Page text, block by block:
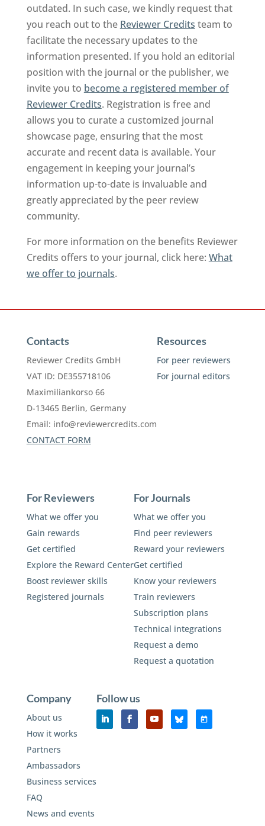
outdated. In such case, we kindly request that
you reach out to the Reviewer Credits team to
facilitate the necessary updates to the
information presented. If you hold an editorial
position with the journal or the publisher, we
invite you to become a registered member of
Reviewer Credits. Registration is free and
allows you to curate a customized journal
showcase page, ensuring that the most
accurate and recent data is available. Your
engagement in keeping your journal’s
information up-to-date is invaluable and
greatly appreciated by the peer review
community.
For more information on the benefits Reviewer
Credits offers to your journal, click here: What
we offer to journals.
Contacts
Reviewer Credits GmbH
VAT ID: DE355718106
Maximiliankorso 66
D-13465 Berlin, Germany
Email: info@reviewercredits.com
CONTACT FORM
Resources
For peer reviewers
For journal editors
For Reviewers
What we offer you
Gain rewards
Get certified
Explore the Reward Center
Boost reviewer skills
Registered journals
For Journals
What we offer you
Find peer reviewers
Reward your reviewers
Get certified
Know your reviewers
Train reviewers
Subscription plans
Technical integrations
Request a demo
Request a quotation
Company
About us
How it works
Partners
Ambassadors
Business services
FAQ
News and events
Follow us